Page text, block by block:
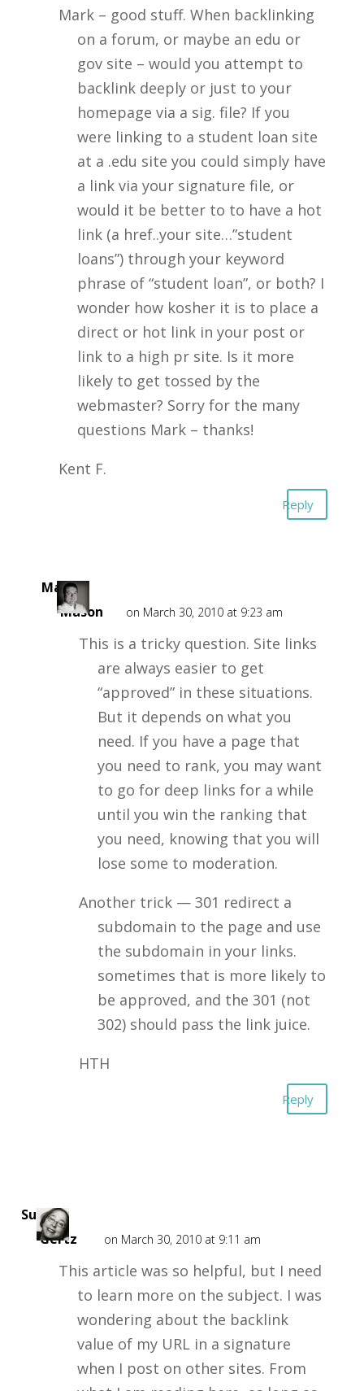
Mark – good stuff. When backlinking
on a forum, or maybe an edu or
gov site – would you attempt to
backlink deeply or just to your
homepage via a sig. file? If you
were linking to a student loan site
at a .edu site you could simply have
a link via your signature file, or
would it be better to to have a hot
link (a href..your site…”student
loans”) through your keyword
phrase of “student loan”, or both? I
wonder how kosher it is to place a
direct or hot link in your post or
link to a high pr site. Is it more
likely to get tossed by the
webmaster? Sorry for the many
questions Mark – thanks!
Kent F.
Reply
Mark
Mason
on March 30, 2010 at 9:23 am
This is a tricky question. Site links
are always easier to get
“approved” in these situations.
But it depends on what you
need. If you have a page that
you need to rank, you may want
to go for deep links for a while
until you win the ranking that
you need, knowing that you will
lose some to moderation.
Another trick — 301 redirect a
subdomain to the page and use
the subdomain in your links.
sometimes that is more likely to
be approved, and the 301 (not
302) should pass the link juice.
HTH
Reply
Susan
Gertz
on March 30, 2010 at 9:11 am
This article was so helpful, but I need
to learn more on the subject. I was
wondering about the backlink
value of my URL in a signature
when I post on other sites. From